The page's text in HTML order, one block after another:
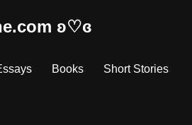
ʚ♡ɞ
Books Short Stories